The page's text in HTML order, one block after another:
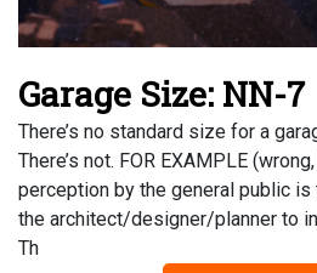
Garage Size: NN-7
There’s no standard size for a
There’s not. FOR EXAMPLE
perception by the general public
the architect/designer/planner to
Th